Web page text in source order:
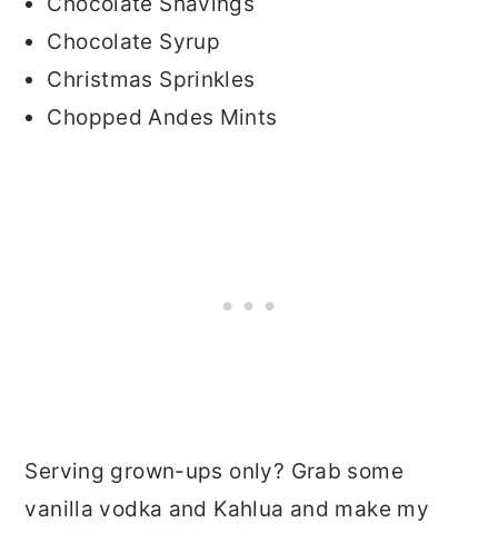
Chocolate Syrup
Christmas Sprinkles
Chopped Andes Mints
Serving grown-ups only? Grab some
vanilla vodka and Kahlua and make my